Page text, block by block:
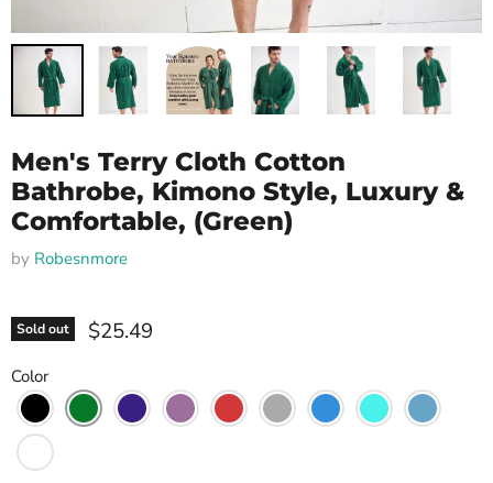
Men's Terry Cloth Cotton
Bathrobe, Kimono Style, Luxury &
Comfortable, (Green)
by Robesnmore
Sold out $25.49
Color